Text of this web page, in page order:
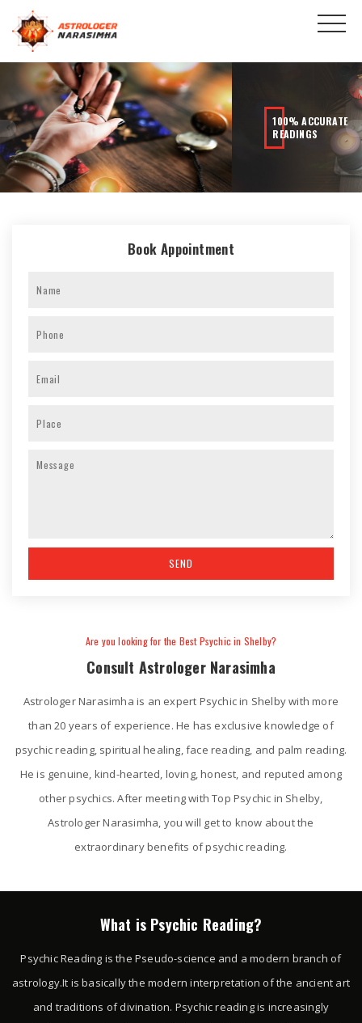
100% ACCURATE
READINGS
Book Appointment
Are you looking for the Best Psychic in Shelby?
Consult Astrologer Narasimha
Astrologer Narasimha is an expert Psychic in Shelby with more
than 20 years of experience. He has exclusive knowledge of
psychic reading, spiritual healing, face reading, and palm reading.
He is genuine, kind-hearted, loving, honest, and reputed among
other psychics. After meeting with Top Psychic in Shelby,
Astrologer Narasimha, you will get to know about the
extraordinary benefits of psychic reading.
What is Psychic Reading?
Psychic Reading is the Pseudo-science and a modern branch of
astrology.It is basically the modern interpretation of the ancient art
and traditions of divination. Psychic reading is increasingly